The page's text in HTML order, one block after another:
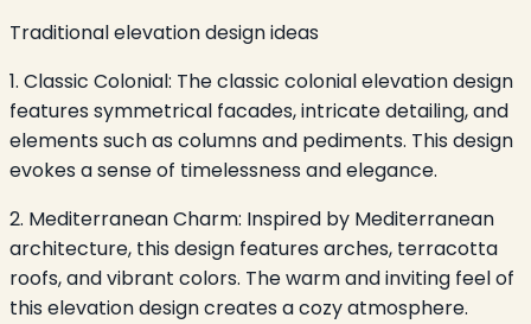
Traditional elevation design ideas
1. Classic Colonial: The classic colonial elevation design
features symmetrical facades, intricate detailing, and
elements such as columns and pediments. This design
evokes a sense of timelessness and elegance.
2. Mediterranean Charm: Inspired by Mediterranean
architecture, this design features arches, terracotta
roofs, and vibrant colors. The warm and inviting feel of
this elevation design creates a cozy atmosphere.